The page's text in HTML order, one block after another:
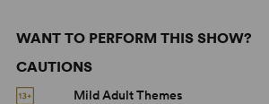
WANT TO PERFORM THIS SHOW?
CAUTIONS
Mild Adult Themes